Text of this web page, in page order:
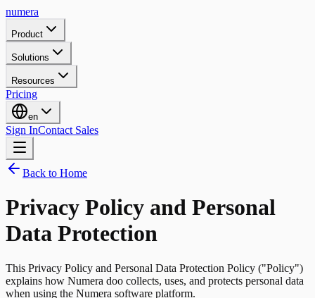
numera
Product
Solutions
Resources
Pricing
en
Sign InContact Sales
Back to Home
Privacy Policy and Personal
Data Protection
This Privacy Policy and Personal Data Protection Policy ("Policy")
explains how Numera doo collects, uses, and protects personal data
when using the Numera software platform.